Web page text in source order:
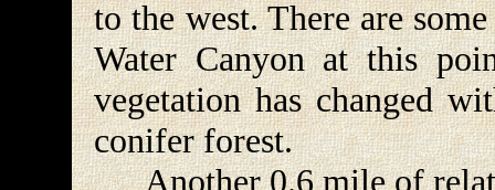
to the west. There are
Water Canyon at this
vegetation has changed
conifer forest.
Another 0.6 mile of